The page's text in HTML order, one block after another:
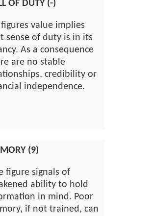
OF DUTY (-)
value implies
sense of duty is in its
As a consequence
are no stable
credibility or
independence.
(9)
figure signals of
ability to hold
in mind. Poor
if not trained, can